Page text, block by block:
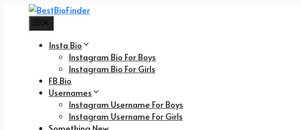
content
Insta Bio
Instagram Bio For Boys
Instagram Bio For Girls
FB Bio
Usernames
Instagram Username For Boys
Instagram Username For Girls